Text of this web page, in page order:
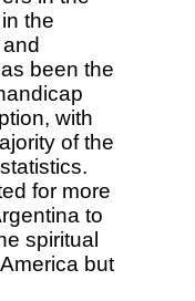
the
been the
with
of the
for more
to
spiritual
but